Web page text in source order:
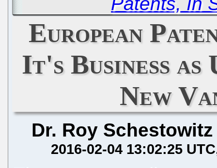
European
It's Business as
New
Dr. Roy Schestowitz
2016-02-04 13:02:25 UTC